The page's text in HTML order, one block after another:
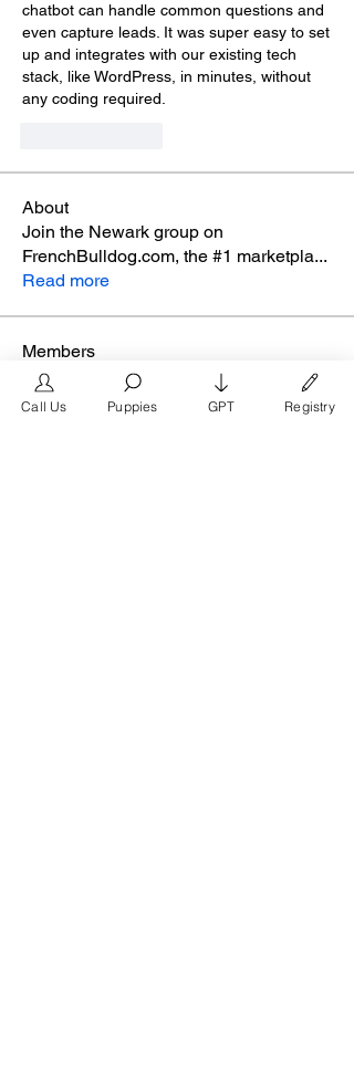
chatbot can handle common questions and
even capture leads. It was super easy to set
up and integrates with our existing tech
stack, like WordPress, in minutes, without
any coding required.
About
Join the Newark group on
FrenchBulldog.com, the #1 marketpla...
Read more
Members
Follow
Call Us Puppies GPT Registry